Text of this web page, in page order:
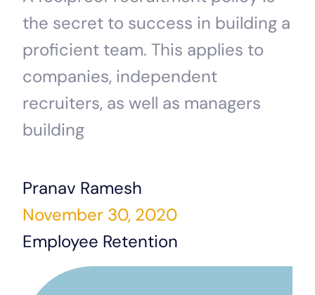
the secret to success in building a
proficient team. This applies to
companies, independent
recruiters, as well as managers
building
Pranav Ramesh
November 30, 2020
Employee Retention